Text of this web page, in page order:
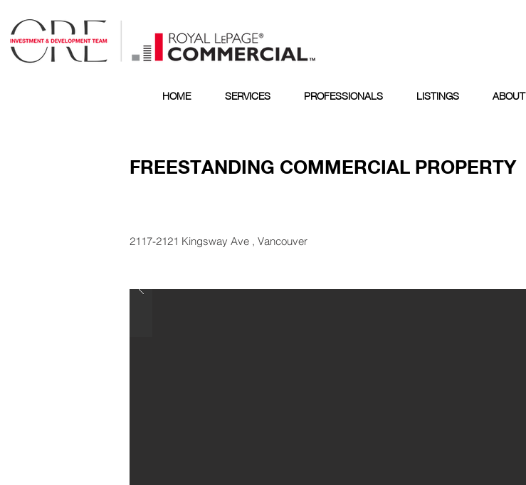
HOME SERVICES PROFESSIONALS LISTINGS ABOUT
FREESTANDING COMMERCIAL PROPERTY
2117-2121 Kingsway Ave , Vancouver